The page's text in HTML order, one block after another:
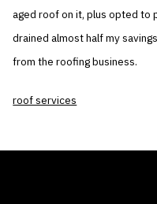
aged roof on it, plus opted to
drained almost half my
from the roofing business.
roof services